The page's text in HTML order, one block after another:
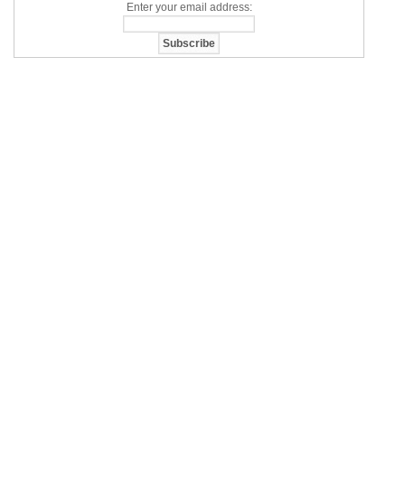
Enter your email address: